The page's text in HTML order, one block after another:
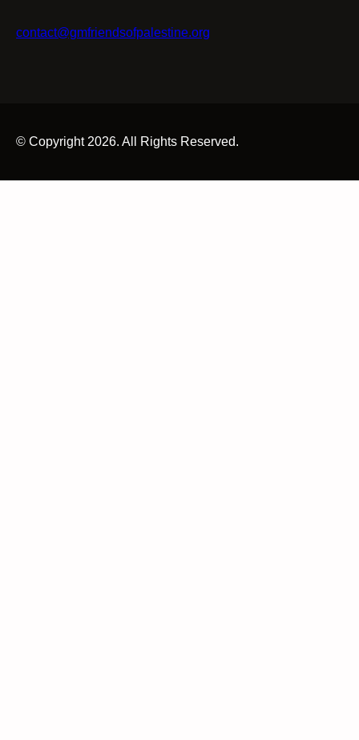
contact@gmfriendsofpalestine.org
© Copyright 2026. All Rights Reserved.